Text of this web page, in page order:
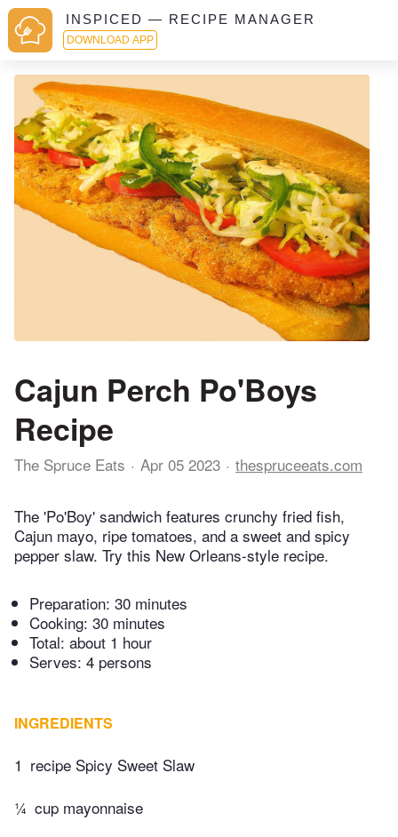
INSPICED — RECIPE MANAGER
DOWNLOAD APP
Cajun Perch Po'Boys
Recipe
The Spruce Eats Apr 05 2023 thespruceeats.com
The 'Po'Boy' sandwich features crunchy fried fish,
Cajun mayo, ripe tomatoes, and a sweet and spicy
pepper slaw. Try this New Orleans-style recipe.
Preparation: 30 minutes
Cooking: 30 minutes
Total: about 1 hour
Serves: 4 persons
INGREDIENTS
1 recipe Spicy Sweet Slaw
¼ cup mayonnaise